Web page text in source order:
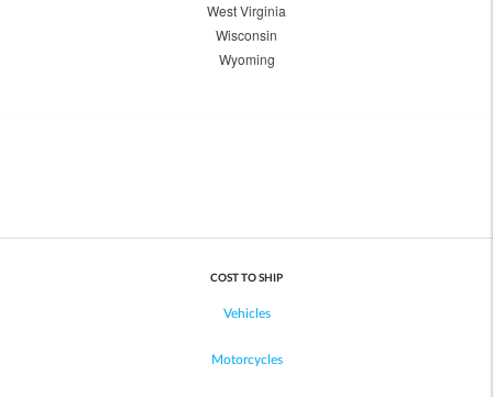
West Virginia
Wisconsin
Wyoming
COST TO SHIP
Vehicles
Motorcycles